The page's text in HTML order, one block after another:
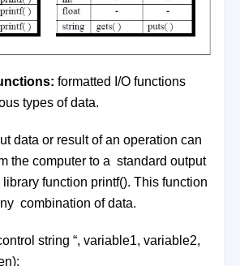
: formatted I/O functions
types of data.
data or result of an operation can
the computer to a standard output
function printf(). This function
combination of data.
string “, variable1, variable2,